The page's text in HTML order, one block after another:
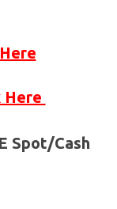
Here
Spot/Cash